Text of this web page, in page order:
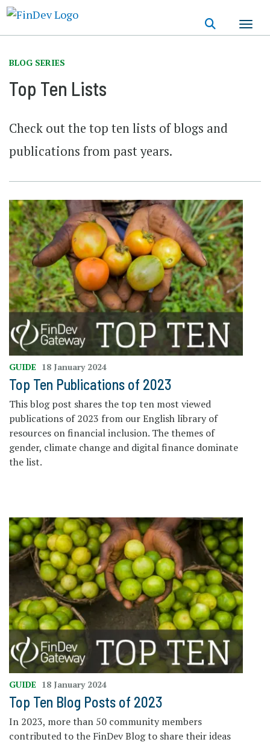
BLOG SERIES
Top Ten Lists
Check out the top ten lists of blogs and
publications from past years.
GUIDE 18 January 2024
Top Ten Publications of 2023
This blog post shares the top ten most viewed
publications of 2023 from our English library of
resources on financial inclusion. The themes of
gender, climate change and digital finance dominate
the list.
GUIDE 18 January 2024
Top Ten Blog Posts of 2023
In 2023, more than 50 community members
contributed to the FinDev Blog to share their ideas